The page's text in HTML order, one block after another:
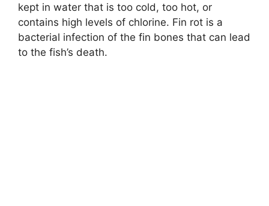
kept in water that is too cold, too hot, or
contains high levels of chlorine. Fin rot is a
bacterial infection of the fin bones that can lead
to the fish’s death.